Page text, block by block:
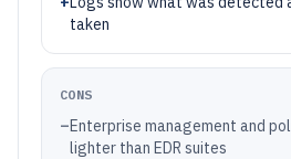
taken
CONS
–Enterprise management and
lighter than EDR suites